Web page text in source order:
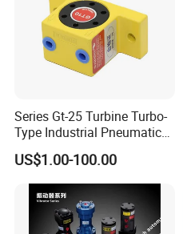
Series Gt-25 Turbine Turbo-
Type Industrial Pneumatic
Vibrators for Hopper
US$1.00-100.00